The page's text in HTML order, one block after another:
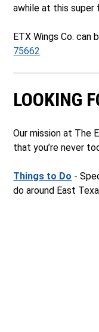
awhile at this super
ETX Wings Co. can
75662
LOOKING
Our mission at The
that you’re never
Things to Do -
do around East